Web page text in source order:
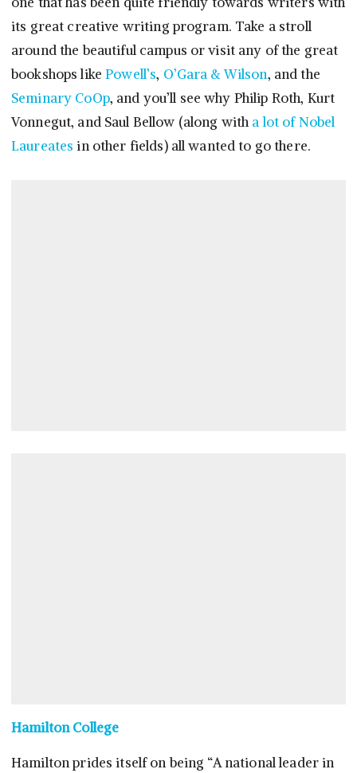
its great creative writing program. Take a stroll
around the beautiful campus or visit any of the great
bookshops likePowell’s, O’Gara & Wilson, and the
Seminary CoOp, and you’ll see why Philip Roth, Kurt
Vonnegut, and Saul Bellow (along with a lot of Nobel
Laureates in other fields) all wanted to go there.
Hamilton College
Hamilton prides itself on being “A national leader in